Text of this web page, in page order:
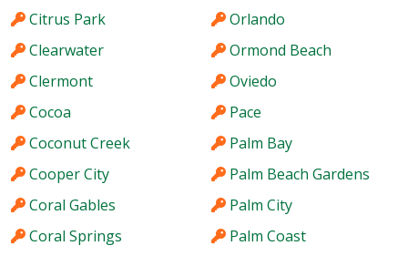
Citrus Park
Clearwater
Clermont
Cocoa
Coconut Creek
Cooper City
Coral Gables
Coral Springs
Orlando
Ormond Beach
Oviedo
Pace
Palm Bay
Palm Beach Gardens
Palm City
Palm Coast